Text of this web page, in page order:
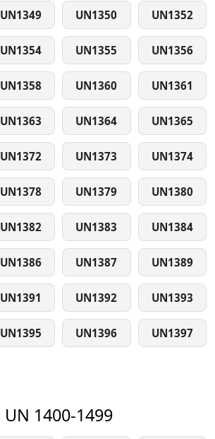
UN1349 UN1350 UN1352
UN1354 UN1355 UN1356
UN1358 UN1360 UN1361
UN1363 UN1364 UN1365
UN1372 UN1373 UN1374
UN1378 UN1379 UN1380
UN1382 UN1383 UN1384
UN1386 UN1387 UN1389
UN1391 UN1392 UN1393
UN1395 UN1396 UN1397
UN 1400-1499